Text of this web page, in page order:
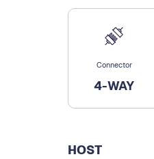
Connector
4-WAY
HOST